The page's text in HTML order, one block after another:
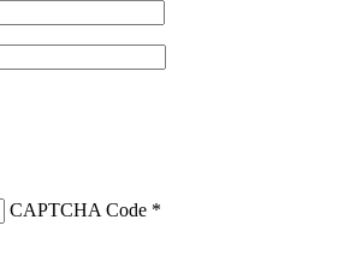
CAPTCHA Code *